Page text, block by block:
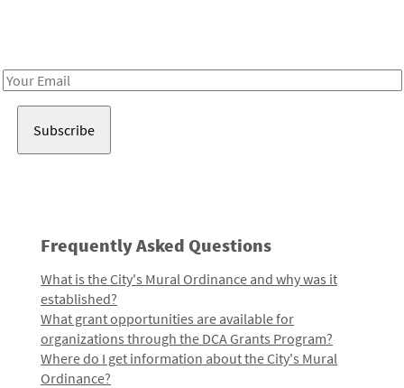
Email
Frequently Asked Questions
What is the City's Mural Ordinance and why was it
established?
What grant opportunities are available for
organizations through the DCA Grants Program?
Where do I get information about the City's Mural
Ordinance?